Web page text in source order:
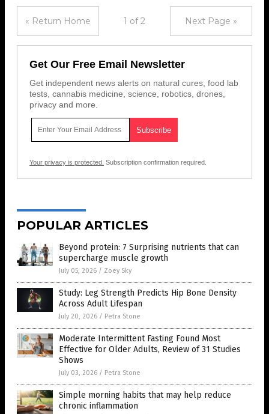
« Return Home 1 of 2 Next Page »
Get Our Free Email Newsletter
Get independent news alerts on natural cures, food lab
tests, cannabis medicine, science, robotics, drones,
privacy and more.
Your privacy is protected. Subscription confirmation required.
POPULAR ARTICLES
Beyond protein: 7 Surprising nutrients that can
supercharge muscle growth
July 05, 2026 / Zoey Sky
Study: Leg Strength Predicts Hip Bone Density
Across Adult Lifespan
July 20, 2026 / Petra Stone
Moderate Intermittent Fasting Found Most
Effective for Older Adults, Review of 31 Studies
Shows
July 03, 2026 / Petra Stone
Simple morning habits that may help reduce
chronic inflammation